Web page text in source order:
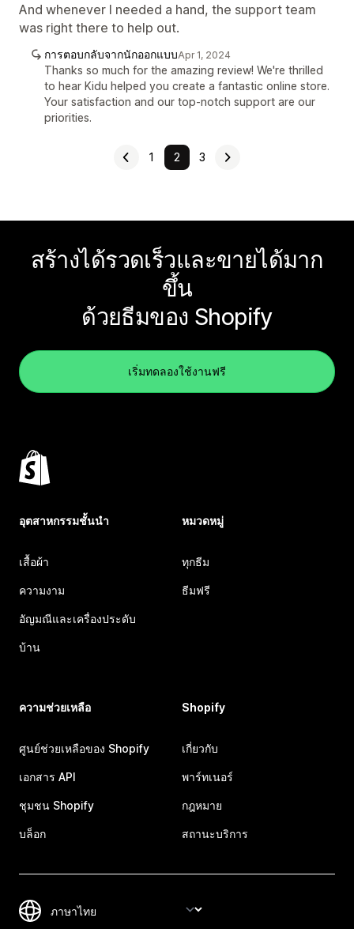
And whenever I needed a hand, the support team
was right there to help out.
การตอบกลับจากนักออกแบบApr 1, 2024
Thanks so much for the amazing review! We're thrilled
to hear Kidu helped you create a fantastic online store.
Your satisfaction and our top-notch support are our
priorities.
1 2 3
สร้างได้รวดเร็วและขายได้มาก
ขึ้น
ด้วยธีมของ Shopify
เริ่มทดลองใช้งานฟรี
อุตสาหกรรมชั้นนำ
เสื้อผ้า
ความงาม
อัญมณีและเครื่องประดับ
บ้าน
หมวดหมู่
ทุกธีม
ธีมฟรี
ความช่วยเหลือ
ศูนย์ช่วยเหลือของ Shopify
เอกสาร API
ชุมชน Shopify
บล็อก
Shopify
เกี่ยวกับ
พาร์ทเนอร์
กฎหมาย
สถานะบริการ